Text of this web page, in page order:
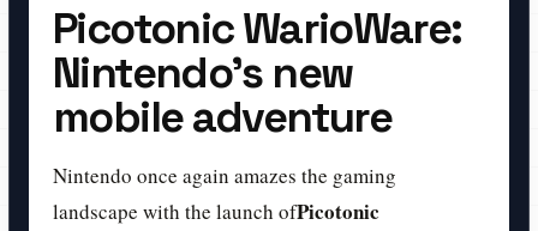
Picotonic WarioWare:
Nintendo's new
mobile adventure
Nintendo once again amazes the gaming
landscape with the launch ofPicotonic